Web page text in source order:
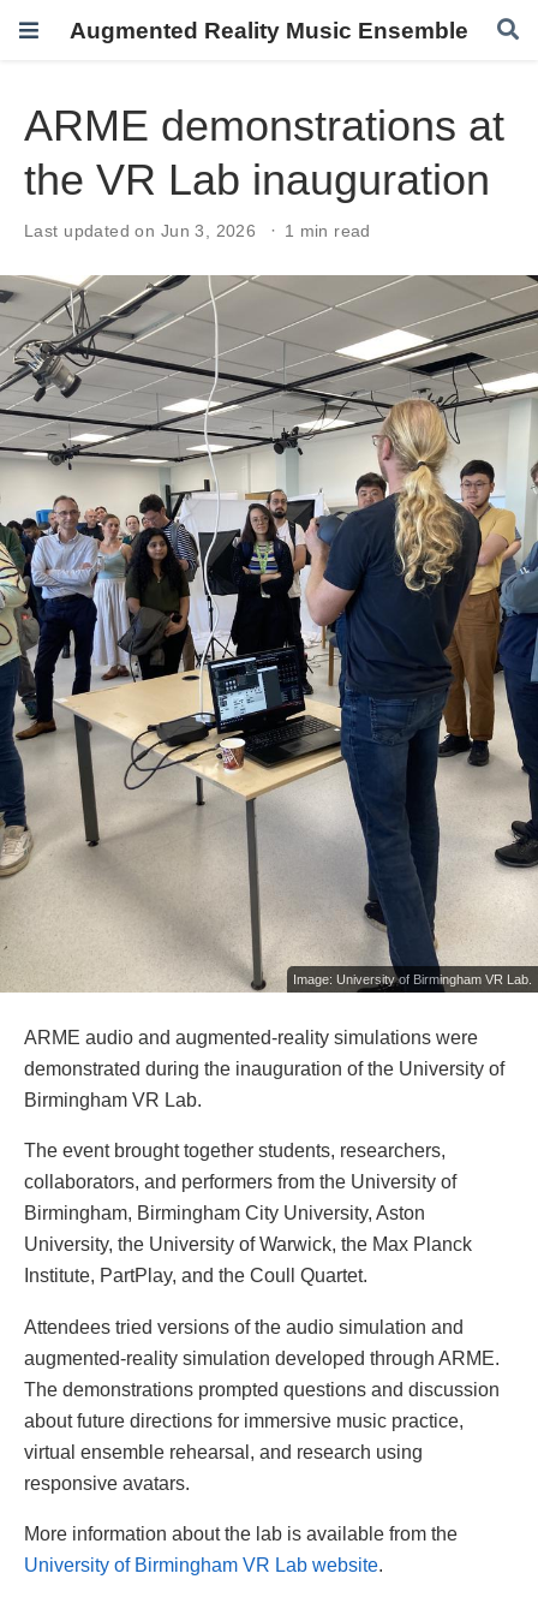
Augmented Reality Music Ensemble
ARME demonstrations at
the VR Lab inauguration
Last updated on Jun 3, 2026 1 min read
Image: University of Birmingham VR Lab.
ARME audio and augmented-reality simulations were
demonstrated during the inauguration of the University of
Birmingham VR Lab.
The event brought together students, researchers,
collaborators, and performers from the University of
Birmingham, Birmingham City University, Aston
University, the University of Warwick, the Max Planck
Institute, PartPlay, and the Coull Quartet.
Attendees tried versions of the audio simulation and
augmented-reality simulation developed through ARME.
The demonstrations prompted questions and discussion
about future directions for immersive music practice,
virtual ensemble rehearsal, and research using
responsive avatars.
More information about the lab is available from the
University of Birmingham VR Lab website.